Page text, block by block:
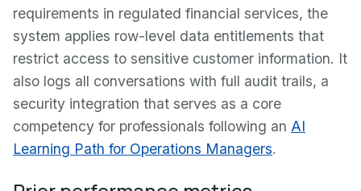
requirements in regulated financial services, the
system applies row-level data entitlements that
restrict access to sensitive customer information. It
also logs all conversations with full audit trails, a
security integration that serves as a core
competency for professionals following an AI
Learning Path for Operations Managers.